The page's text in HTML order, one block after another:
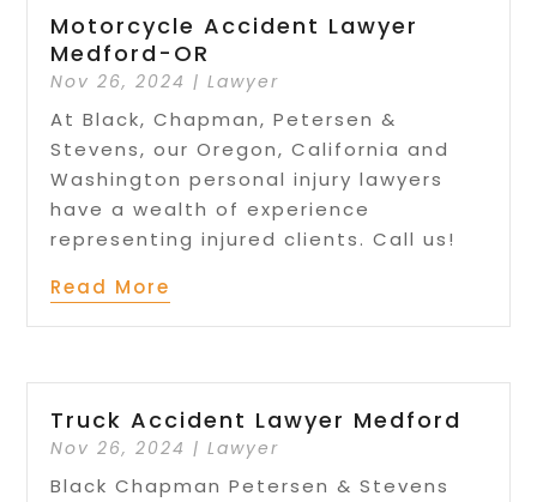
Motorcycle Accident Lawyer
Medford-OR
Nov 26, 2024 |Lawyer
At Black, Chapman, Petersen &
Stevens, our Oregon, California and
Washington personal injury lawyers
have a wealth of experience
representing injured clients. Call us!
Read More
Truck Accident Lawyer Medford
Nov 26, 2024 |Lawyer
Black Chapman Petersen & Stevens